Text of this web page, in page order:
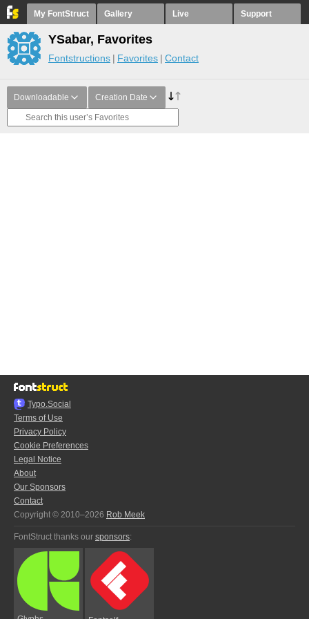
My FontStruct Gallery Live Support
YSabar, Favorites
Fontstructions Favorites Contact
Downloadable Creation Date
Typo.Social
Terms of Use
Privacy Policy
Cookie Preferences
Legal Notice
About
Our Sponsors
Contact
Copyright © 2010–2026 Rob Meek
FontStruct thanks our sponsors: